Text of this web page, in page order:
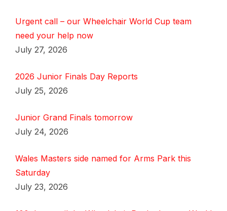
Urgent call – our Wheelchair World Cup team
need your help now
July 27, 2026
2026 Junior Finals Day Reports
July 25, 2026
Junior Grand Finals tomorrow
July 24, 2026
Wales Masters side named for Arms Park this
Saturday
July 23, 2026